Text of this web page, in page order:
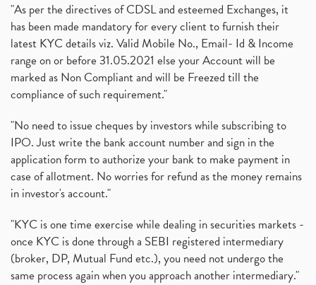
"As per the directives of CDSL and esteemed Exchanges, it
has been made mandatory for every client to furnish their
latest KYC details viz. Valid Mobile No., Email- Id & Income
range on or before 31.05.2021 else your Account will be
marked as Non Compliant and will be Freezed till the
compliance of such requirement."
"No need to issue cheques by investors while subscribing to
IPO. Just write the bank account number and sign in the
application form to authorize your bank to make payment in
case of allotment. No worries for refund as the money remains
in investor's account."
"KYC is one time exercise while dealing in securities markets -
once KYC is done through a SEBI registered intermediary
(broker, DP, Mutual Fund etc.), you need not undergo the
same process again when you approach another intermediary."